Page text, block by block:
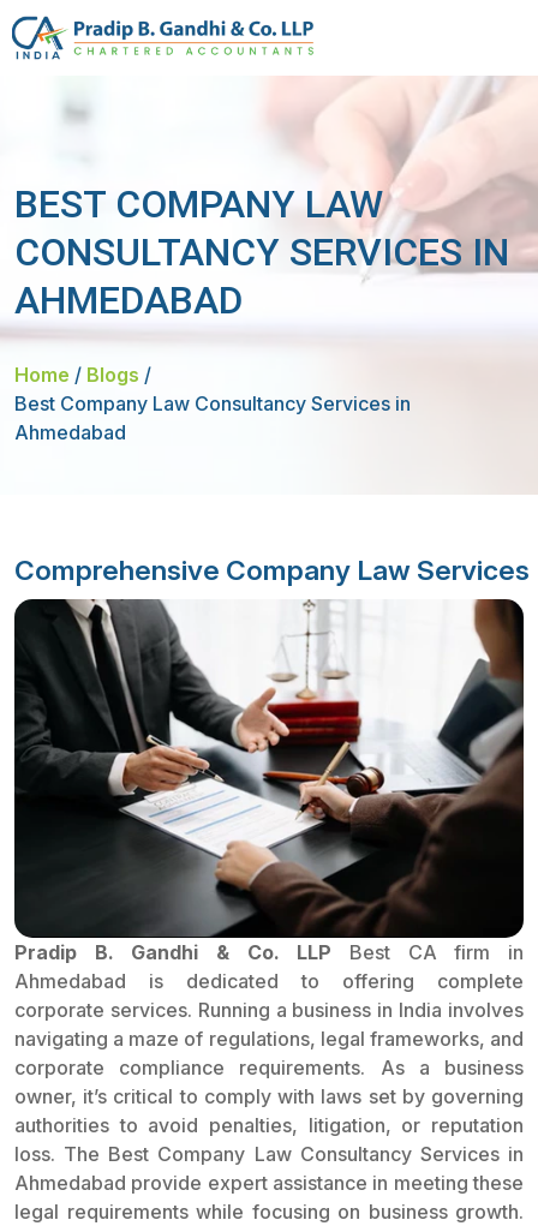
BEST COMPANY LAW
CONSULTANCY SERVICES IN
AHMEDABAD
Home / Blogs /
Best Company Law Consultancy Services in
Ahmedabad
Comprehensive Company Law
Pradip B. Gandhi & Co. LLP Best CA firm in
Ahmedabad is dedicated to offering complete
corporate services. Running a business in India involves
navigating a maze of regulations, legal frameworks, and
corporate compliance requirements. As a business
owner, it’s critical to comply with laws set by governing
authorities to avoid penalties, litigation, or reputation
loss. The Best Company Law Consultancy Services in
Ahmedabad provide expert assistance in meeting these
legal requirements while focusing on business growth.